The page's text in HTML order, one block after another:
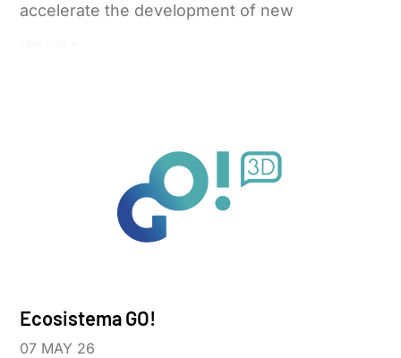
accelerate the development of new
Ecosistema GO!
07 MAY 26